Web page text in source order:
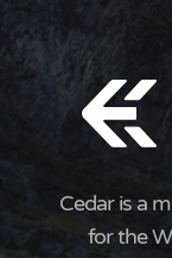
Cedar is a
for the